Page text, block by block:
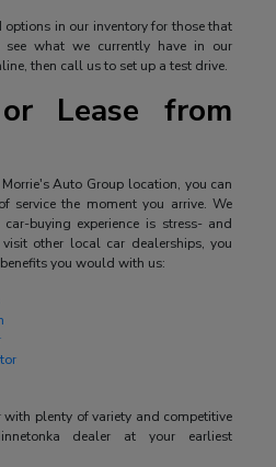
in our inventory for those that
see what we currently have in our
then call us to set up a test drive.
Lease from
Auto Group location, you can
service the moment you arrive. We
buying experience is stress- and
other local car dealerships, you
you would with us:
plenty of variety and competitive
dealer at your earliest